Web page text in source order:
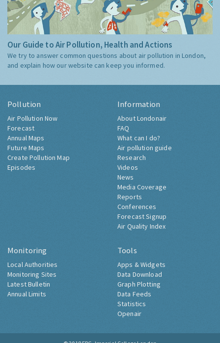
Our Guide to Air Pollution, Health and Actions
We try to answer common questions about air pollution in London,
and explain how our website can keep you informed.
Pollution
Air Pollution Now
Forecast
Annual Maps
Future Maps
Create Pollution Map
Episodes
Information
About Londonair
FAQ
What can I do?
Air pollution guide
Research
Videos
News
Media Coverage
Reports
Conferences
Forecast Signup
Air Quality Index
Monitoring
Local Authorities
Monitoring Sites
Latest Bulletin
Annual Limits
Tools
Apps & Widgets
Data Download
Graph Plotting
Data Feeds
Statistics
Openair